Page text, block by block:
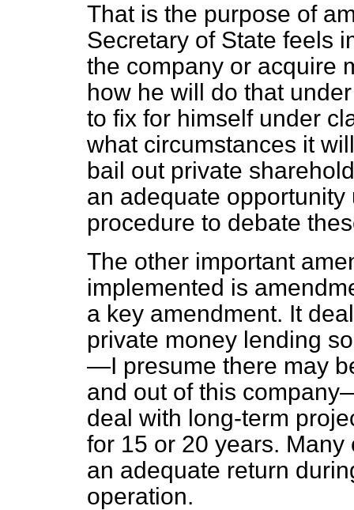
That is the purpose of
Secretary of State feels
the company or acquire
how he will do that
to fix for himself under
what circumstances it
bail out private
an adequate
procedure to debate
The other important
implemented is
a key amendment. It
private money lending
—I presume there may
and out of this
deal with long-term
for 15 or 20 years.
an adequate return
operation.